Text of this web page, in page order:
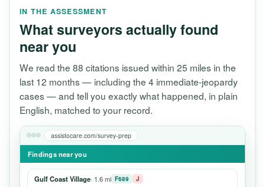
IN THE ASSESSMENT
What surveyors actually found
near you
We read the 88 citations issued within 25 miles in the
last 12 months — including the 4 immediate-jeopardy
cases — and tell you exactly what happened, in plain
English, matched to your record.
assistocare.com/survey-prep
Findings near you
Gulf Coast Village· 1.6 mi F689 J